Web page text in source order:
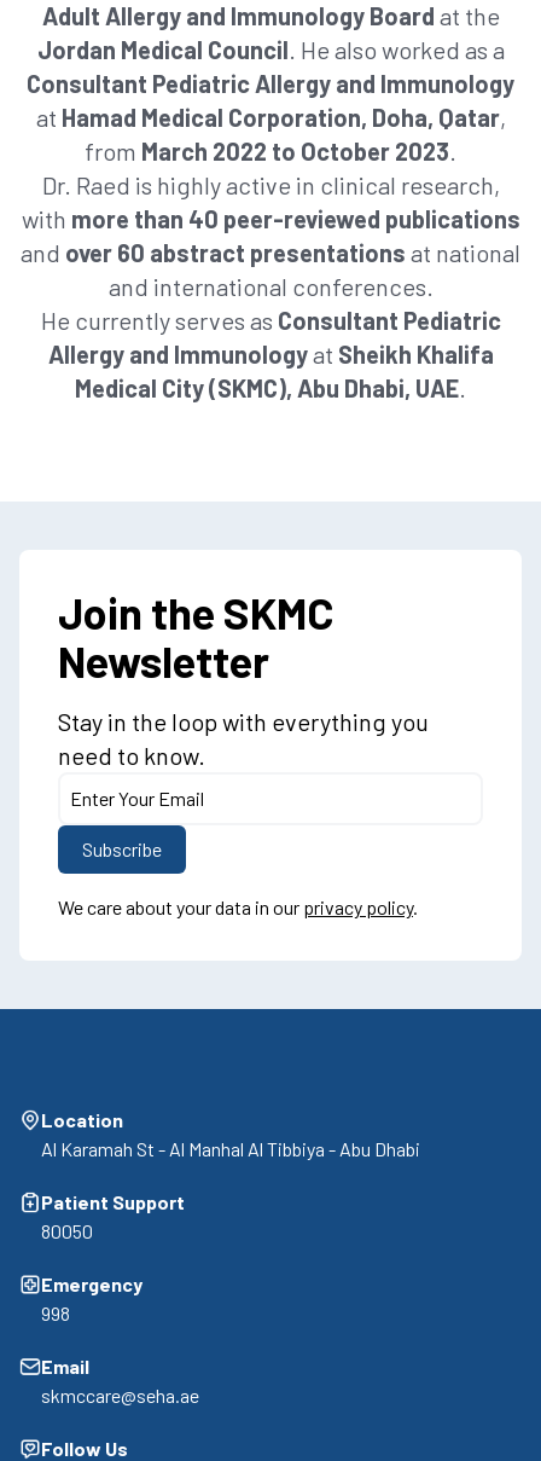
Adult Allergy and Immunology Board at the
Jordan Medical Council. He also worked as a
Consultant Pediatric Allergy and Immunology
at Hamad Medical Corporation, Doha, Qatar,
from March 2022 to October 2023.
Dr. Raed is highly active in clinical research,
with more than 40 peer-reviewed publications
and over 60 abstract presentations at national
and international conferences.
He currently serves as Consultant Pediatric
Allergy and Immunologyat Sheikh Khalifa
Medical City (SKMC), Abu Dhabi, UAE.
Join the SKMC
Newsletter
Stay in the loop with everything you
need to know.
We care about your data in our privacy policy.
Location
Al Karamah St - Al Manhal Al Tibbiya - Abu Dhabi
Patient Support
80050
Emergency
998
Email
skmccare@seha.ae
Follow Us